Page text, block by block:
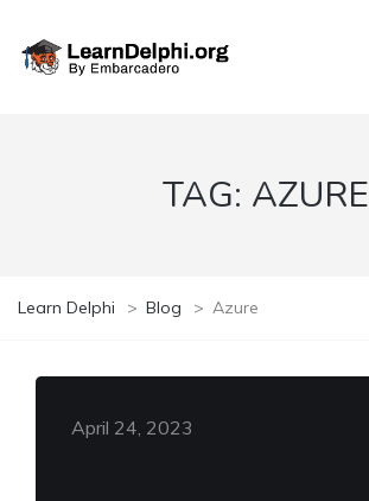
TAG: AZURE
Learn Delphi > Blog > Azure
April 24, 2023